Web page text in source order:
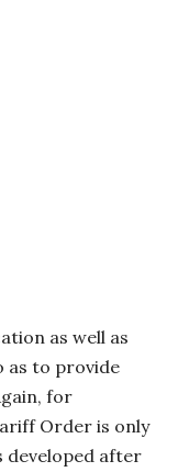
as well as
as to provide
for
Order is only
developed after